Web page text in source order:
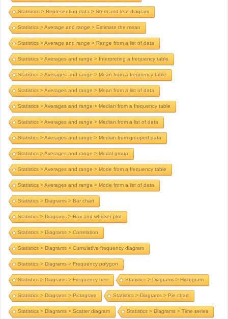
Statisitics > Representing data > Stem and leaf diagram
Statistics > Average and range > Estimate the mean
Statistics > Average and range > Range from a list of data
Statistics > Averages and range > Interpreting a frequency table
Statistics > Averages and range > Mean from a frequency table
Statistics > Averages and range > Mean from a list of data
Statistics > Averages and range > Median from a frequency table
Statistics > Averages and range > Median from a list of data
Statistics > Averages and range > Median from grouped data
Statistics > Averages and range > Modal group
Statistics > Averages and range > Mode from a frequency table
Statistics > Averages and range > Mode from a list of data
Statistics > Diagrams > Bar chart
Statistics > Diagrams > Box and whisker plot
Statistics > Diagrams > Correlation
Statistics > Diagrams > Cumulative frequency diagram
Statistics > Diagrams > Frequency polygon
Statistics > Diagrams > Frequency tree Statistics > Diagrams > Histogram
Statistics > Diagrams > Pictogram Statistics > Diagrams > Pie chart
Statistics > Diagrams > Scatter diagram Statistics > Diagrams > Time series